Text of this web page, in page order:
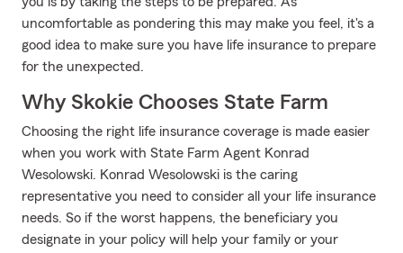
uncomfortable as pondering this may make you feel, it's a
good idea to make sure you have life insurance to prepare
for the unexpected.
Why Skokie Chooses State Farm
Choosing the right life insurance coverage is made easier
when you work with State Farm Agent Konrad
Wesolowski. Konrad Wesolowski is the caring
representative you need to consider all your life insurance
needs. So if the worst happens, the beneficiary you
designate in your policy will help your family or your